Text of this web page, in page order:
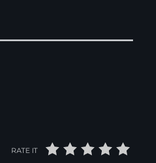
RATE IT